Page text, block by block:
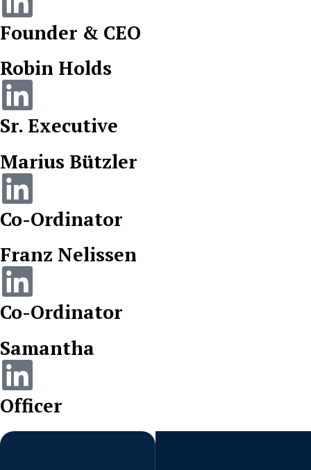
Founder & CEO
Robin Holds
Sr. Executive
Marius Bützler
Co-Ordinator
Franz Nelissen
Co-Ordinator
Samantha
Officer